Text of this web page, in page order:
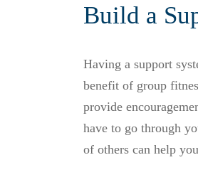
Build a
Having a support
benefit of group
provide
have to go through
of others can help